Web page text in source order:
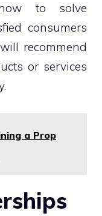
to solve
consumers
recommend
or services
a Prop